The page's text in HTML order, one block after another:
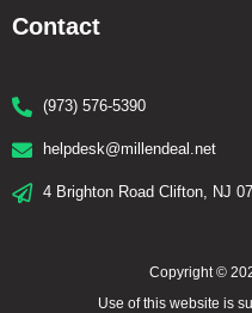
Contact
(973) 576-5390
helpdesk@millendeal.net
4 Brighton Road Clifton, NJ
Copyright ©
Use of this website is